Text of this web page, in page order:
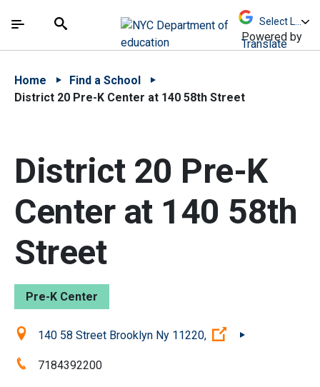
中文 - 简体
The site navigation utilizes arrow, enter, escape,
Search
Powered by
Translate
Home
Find a School
District 20 Pre-K Center at 140 58th Street
District 20 Pre-K
Center at 140 58th
Street
Pre-K Center
Location:140 58 Street Brooklyn Ny 11220, (Open external
Phone:7184392200